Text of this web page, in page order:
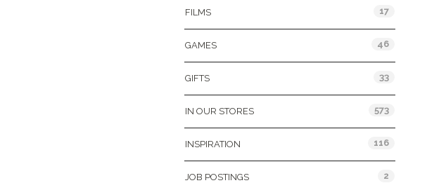
FILMS 17
GAMES 46
GIFTS 33
IN OUR STORES 573
INSPIRATION 116
JOB POSTINGS 2